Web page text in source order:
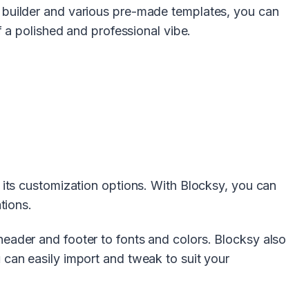
and various pre-made templates, you can
polished and professional vibe.
customization options. With Blocksy, you can
and footer to fonts and colors. Blocksy also
easily import and tweak to suit your